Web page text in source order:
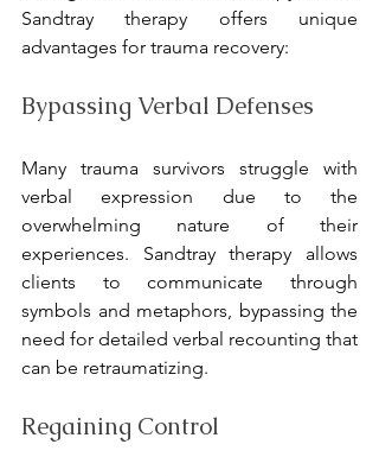
Sandtray therapy offers unique
advantages for trauma recovery:
Bypassing Verbal Defenses
Many trauma survivors struggle with
verbal expression due to the
overwhelming nature of their
experiences. Sandtray therapy allows
clients to communicate through
symbols and metaphors, bypassing the
need for detailed verbal recounting that
can be retraumatizing.
Regaining Control